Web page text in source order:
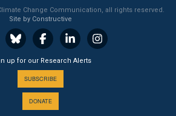
Change Communication, all rights reserved.
Site by Constructive
up for our Research Alerts
SUBSCRIBE
DONATE